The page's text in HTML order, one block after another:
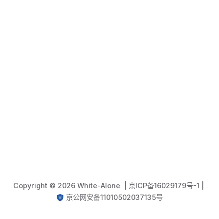
Copyright © 2026 White-Alone | 京ICP备16029179号-1
京公网安备11010502037135号